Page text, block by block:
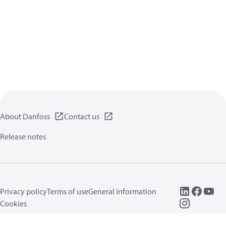
About Danfoss
Contact us
Release notes
Privacy policyTerms of useGeneral information
Cookies